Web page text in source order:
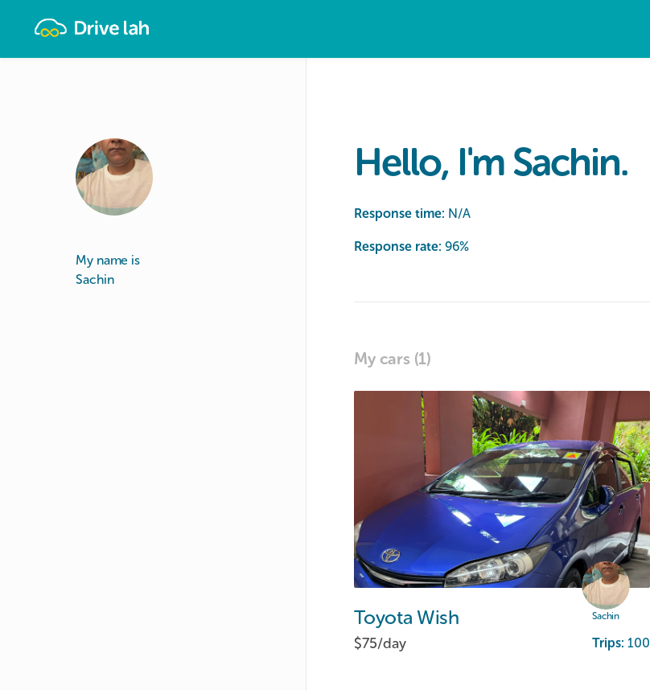
My name is
Sachin
Hello, I'm Sachin.
Response time: N/A
Response rate: 96%
My cars (1)
Sachin
Toyota Wish
$75/day Trips: 100